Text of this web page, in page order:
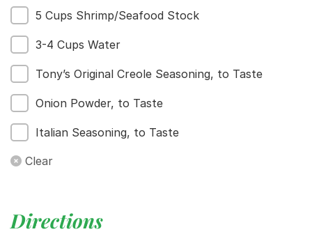
5 Cups Shrimp/Seafood Stock
3-4 Cups Water
Tony’s Original Creole Seasoning, to Taste
Onion Powder, to Taste
Italian Seasoning, to Taste
Clear
Directions